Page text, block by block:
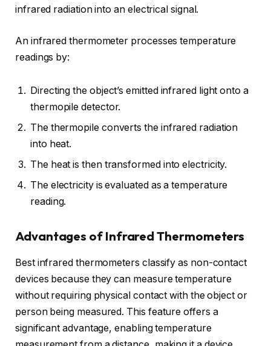
infrared radiation into an electrical signal.
An infrared thermometer processes temperature
readings by:
Directing the object’s emitted infrared light onto a
thermopile detector.
The thermopile converts the infrared radiation
into heat.
The heat is then transformed into electricity.
The electricity is evaluated as a temperature
reading.
Advantages of Infrared Thermometers
Best infrared thermometers classify as non-contact
devices because they can measure temperature
without requiring physical contact with the object or
person being measured. This feature offers a
significant advantage, enabling temperature